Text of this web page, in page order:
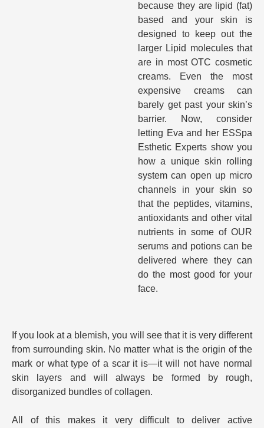
because they are lipid (fat)
based and your skin is
designed to keep out the
larger Lipid molecules that
are in most OTC cosmetic
creams. Even the most
expensive creams can
barely get past your skin’s
barrier. Now, consider
letting Eva and her ESSpa
Esthetic Experts show you
how a unique skin rolling
system can open up micro
channels in your skin so
that the peptides, vitamins,
antioxidants and other vital
nutrients in some of OUR
serums and potions can be
delivered where they can
do the most good for your
face.
If you look at a blemish, you will see that it is very different
from surrounding skin. No matter what is the origin of the
mark or what type of a scar it is—it will not have normal
skin layers and will always be formed by rough,
disorganized bundles of collagen.
All of this makes it very difficult to deliver active